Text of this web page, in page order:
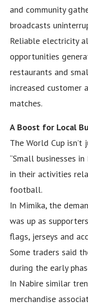
and community
broadcasts
Reliable electricity
opportunities
restaurants and
increased customer
matches.
A Boost for Local
The World Cup
“Small businesses
in their activities
football.
In Mimika, the
was up as
flags, jerseys and
Some traders said
during the early
In Nabire similar
merchandise